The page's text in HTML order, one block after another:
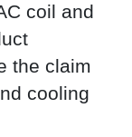
coil and
the claim
cooling